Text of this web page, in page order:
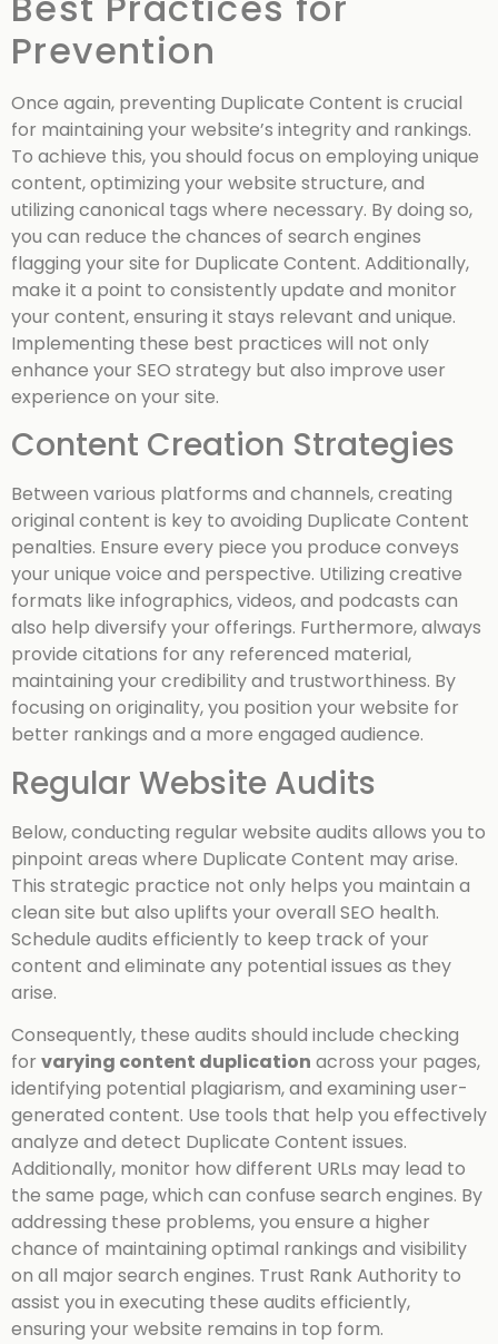
Prevention
Once again, preventing Duplicate Content is crucial
for maintaining your website’s integrity and rankings.
To achieve this, you should focus on employing unique
content, optimizing your website structure, and
utilizing canonical tags where necessary. By doing so,
you can reduce the chances of search engines
flagging your site for Duplicate Content. Additionally,
make it a point to consistently update and monitor
your content, ensuring it stays relevant and unique.
Implementing these best practices will not only
enhance your SEO strategy but also improve user
experience on your site.
Content Creation Strategies
Between various platforms and channels, creating
original content is key to avoiding Duplicate Content
penalties. Ensure every piece you produce conveys
your unique voice and perspective. Utilizing creative
formats like infographics, videos, and podcasts can
also help diversify your offerings. Furthermore, always
provide citations for any referenced material,
maintaining your credibility and trustworthiness. By
focusing on originality, you position your website for
better rankings and a more engaged audience.
Regular Website Audits
Below, conducting regular website audits allows you to
pinpoint areas where Duplicate Content may arise.
This strategic practice not only helps you maintain a
clean site but also uplifts your overall SEO health.
Schedule audits efficiently to keep track of your
content and eliminate any potential issues as they
arise.
Consequently, these audits should include checking
for varying content duplication across your pages,
identifying potential plagiarism, and examining user-
generated content. Use tools that help you effectively
analyze and detect Duplicate Content issues.
Additionally, monitor how different URLs may lead to
the same page, which can confuse search engines. By
addressing these problems, you ensure a higher
chance of maintaining optimal rankings and visibility
on all major search engines. Trust Rank Authority to
assist you in executing these audits efficiently,
ensuring your website remains in top form.